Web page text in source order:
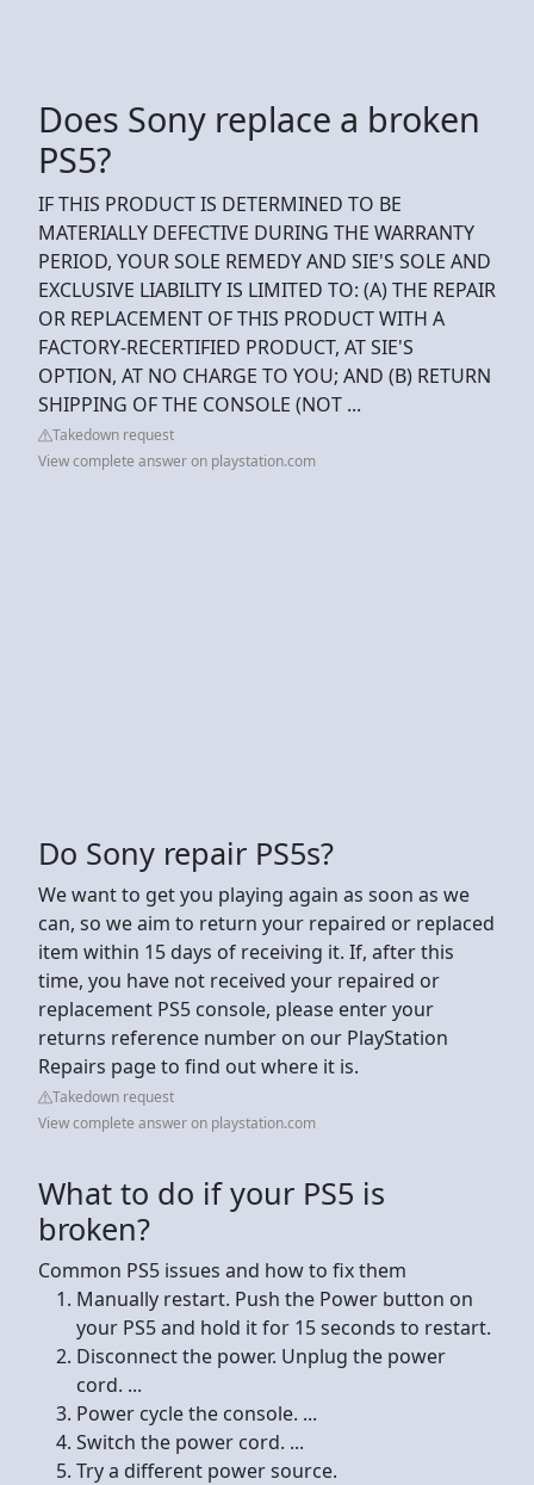
Does Sony replace a broken
PS5?
IF THIS PRODUCT IS DETERMINED TO BE
MATERIALLY DEFECTIVE DURING THE WARRANTY
PERIOD, YOUR SOLE REMEDY AND SIE'S SOLE AND
EXCLUSIVE LIABILITY IS LIMITED TO: (A) THE REPAIR
OR REPLACEMENT OF THIS PRODUCT WITH A
FACTORY-RECERTIFIED PRODUCT, AT SIE'S
OPTION, AT NO CHARGE TO YOU; AND (B) RETURN
SHIPPING OF THE CONSOLE (NOT ...
Takedown request
View complete answer on playstation.com
Do Sony repair PS5s?
We want to get you playing again as soon as we
can, so we aim to return your repaired or replaced
item within 15 days of receiving it. If, after this
time, you have not received your repaired or
replacement PS5 console, please enter your
returns reference number on our PlayStation
Repairs page to find out where it is.
Takedown request
View complete answer on playstation.com
What to do if your PS5 is
broken?
Common PS5 issues and how to fix them
Manually restart. Push the Power button on
your PS5 and hold it for 15 seconds to restart.
Disconnect the power. Unplug the power
cord. ...
Power cycle the console. ...
Switch the power cord. ...
Try a different power source.